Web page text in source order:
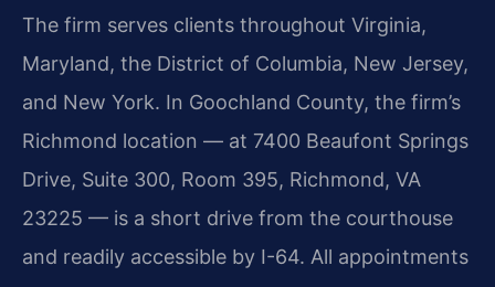
The firm serves clients throughout Virginia,
Maryland, the District of Columbia, New Jersey,
and New York. In Goochland County, the firm’s
Richmond location — at 7400 Beaufont Springs
Drive, Suite 300, Room 395, Richmond, VA
23225 — is a short drive from the courthouse
and readily accessible by I-64. All appointments